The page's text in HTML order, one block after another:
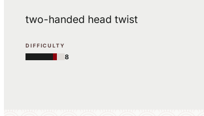
two-handed head twist
DIFFICULTY
8